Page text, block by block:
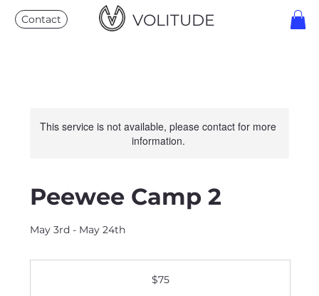
VOLITUDE
Contact
This service is not available, please contact for more
information.
Peewee Camp 2
May 3rd - May 24th
$75